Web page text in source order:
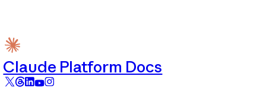
Claude Platform Docs